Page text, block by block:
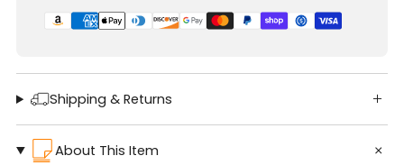
Shipping & Returns
About This Item